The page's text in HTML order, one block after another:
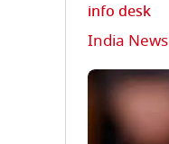
info desk
India News